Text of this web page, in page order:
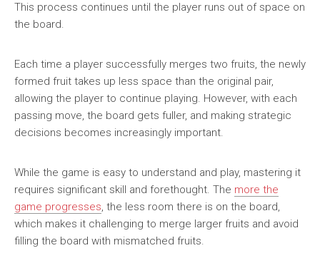
This process continues until the player runs out of space on
the board.
Each time a player successfully merges two fruits, the newly
formed fruit takes up less space than the original pair,
allowing the player to continue playing. However, with each
passing move, the board gets fuller, and making strategic
decisions becomes increasingly important.
While the game is easy to understand and play, mastering it
requires significant skill and forethought. The more the
game progresses, the less room there is on the board,
which makes it challenging to merge larger fruits and avoid
filling the board with mismatched fruits.